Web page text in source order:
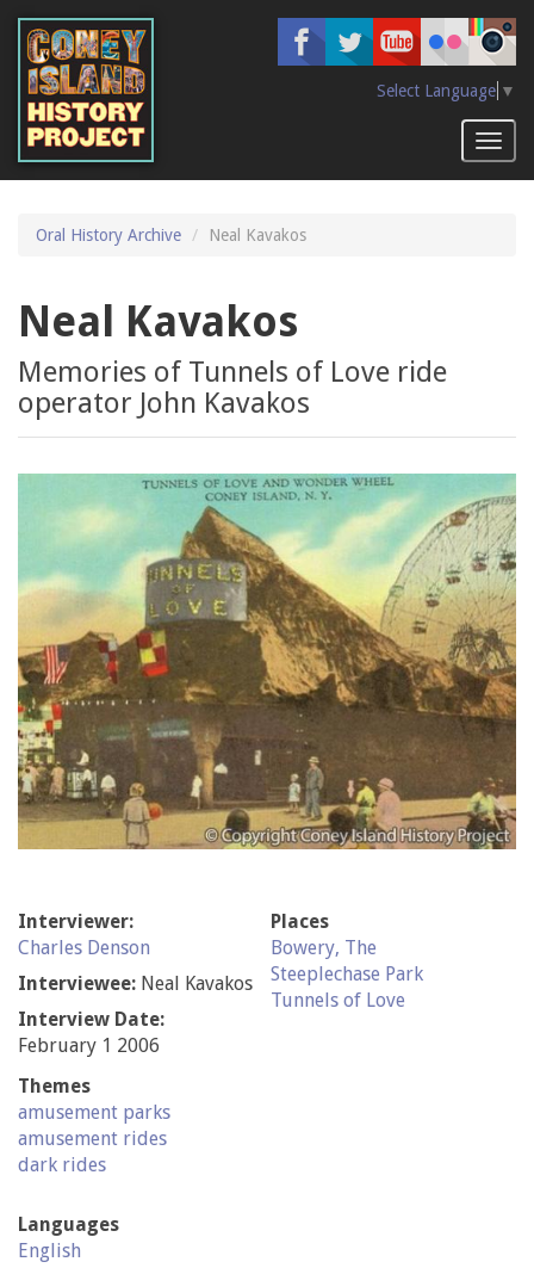
main
content
Select Language ▼
Oral History Archive Neal Kavakos
Neal Kavakos
Memories of Tunnels of Love ride
operator John Kavakos
Interviewer:
Charles Denson
Interviewee: Neal Kavakos
Interview Date:
February 1 2006
Themes
amusement parks
amusement rides
dark rides
Languages
English
Places
Bowery, The
Steeplechase Park
Tunnels of Love